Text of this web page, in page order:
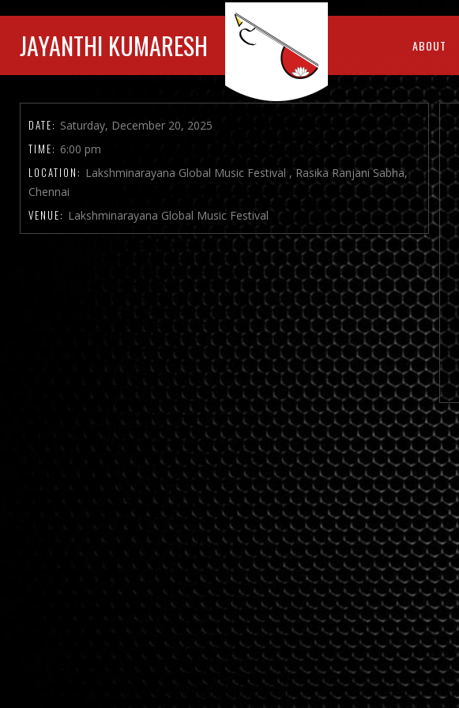
JAYANTHI KUMARESH ABOUT
DATE: Saturday, December 20, 2025
TIME: 6:00 pm
LOCATION: Lakshminarayana Global Music Festival , Rasika Ranjani Sabha,
Chennai
VENUE: Lakshminarayana Global Music Festival